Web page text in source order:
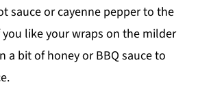
sauce or cayenne pepper to the
like your wraps on the milder
a bit of honey or BBQ sauce to